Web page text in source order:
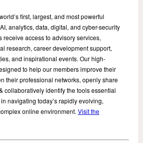
first, largest, and most powerful
analytics, data, digital, and cyber-security
receive access to advisory services,
research, career development support,
and inspirational events. Our high-
to help our members improve their
their professional networks, openly share
collaboratively identify the tools essential
navigating today’s rapidly evolving,
online environment. Visit the